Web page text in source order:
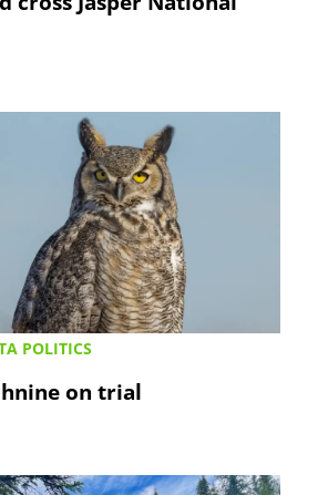
POLITICS
on trial